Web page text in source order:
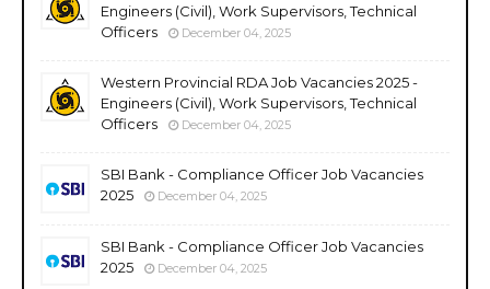
Engineers (Civil), Work Supervisors, Technical
Officers
December 04, 2025
Western Provincial RDA Job Vacancies 2025 -
Engineers (Civil), Work Supervisors, Technical
Officers
December 04, 2025
SBI Bank - Compliance Officer Job Vacancies
2025
December 04, 2025
SBI Bank - Compliance Officer Job Vacancies
2025
December 04, 2025